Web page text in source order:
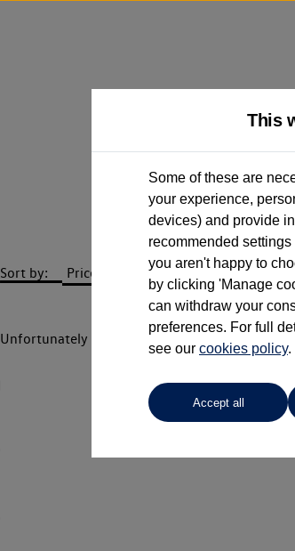
Group 1
Sort by:
Unfortunately there are no cars in our stock
This
Some of these are
your experience,
devices) and provide
recommended
you aren't happy to
by clicking 'Manage
can withdraw your
preferences. For full
see our cookies policy.
Accept all